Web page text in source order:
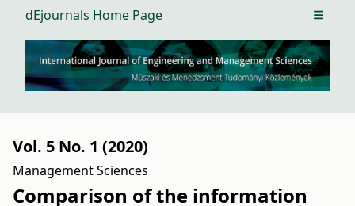
dEjournals Home Page Open
Vol. 5 No. 1 (2020)
Management Sciences
Comparison of the information